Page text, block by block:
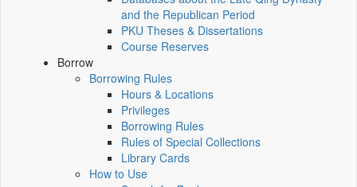
and the Republican Period
PKU Theses & Dissertations
Course Reserves
Borrow
Borrowing Rules
Hours & Locations
Privileges
Borrowing Rules
Rules of Special Collections
Library Cards
How to Use